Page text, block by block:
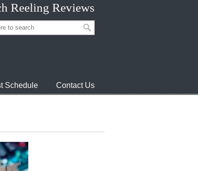
Reeling Reviews
Schedule Contact Us